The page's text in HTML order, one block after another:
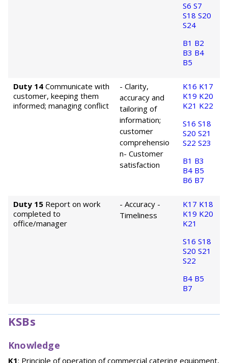
S6 S7
S18 S20
S24
B1 B2
B3 B4
B5
Duty 14 Communicate with
customer, keeping them
informed; managing conflict
- Clarity,
accuracy and
tailoring of
information;
customer
comprehensio
n- Customer
satisfaction
K16 K17
K19 K20
K21 K22
S16 S18
S20 S21
S22 S23
B1 B3
B4 B5
B6 B7
Duty 15 Report on work
completed to
office/manager
- Accuracy -
Timeliness
K17 K18
K19 K20
K21
S16 S18
S20 S21
S22
B4 B5
B7
KSBs
Knowledge
K1: Principle of operation of commercial catering equipment,